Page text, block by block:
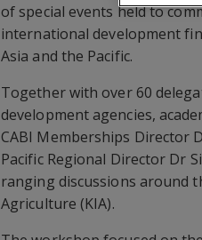
of special events held to
international development
Asia and the Pacific.
Together with over 60
development agencies,
CABI Memberships Director
Pacific Regional Director Dr
ranging discussions around
Agriculture (KIA).